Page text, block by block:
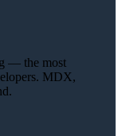
— the most
MDX,